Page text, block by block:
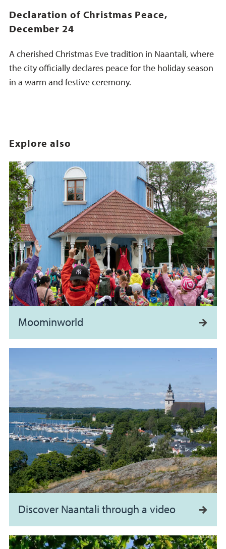
Declaration of Christmas Peace,
December 24
A cherished Christmas Eve tradition in Naantali, where
the city officially declares peace for the holiday season
in a warm and festive ceremony.
Explore also
Moominworld
Discover Naantali through a video